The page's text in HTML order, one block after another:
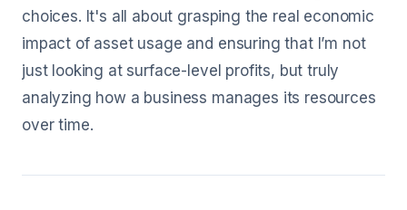
choices. It's all about grasping the real economic
impact of asset usage and ensuring that I’m not
just looking at surface-level profits, but truly
analyzing how a business manages its resources
over time.